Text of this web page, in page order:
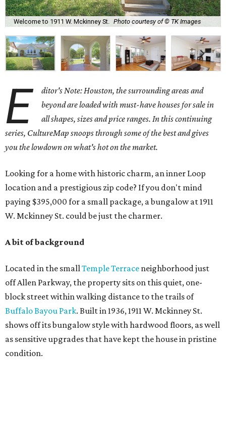
Welcome to 1911 W. Mckinney St. Photo courtesy of © TK Images
E
ditor's Note: Houston, the surrounding areas and
beyond are loaded with must-have houses for sale in
all shapes, sizes and price ranges. In this continuing
series, CultureMap snoops through some of the best and gives
you the lowdown on what's hot on the market.
Looking for a home with historic charm, an inner Loop
location and a prestigious zip code? If you don't mind
paying $395,000 for a small package, a bungalow at 1911
W. Mckinney St. could be just the charmer.
A bit of background
Located in the smallTemple Terrace neighborhood just
off Allen Parkway, the property sits on this quiet, one-
block street within walking distance to the trails of
Buffalo Bayou Park. Built in 1936, 1911 W. Mckinney St.
shows off its bungalow style with hardwood floors, as well
as sensitive upgrades that have kept the house in pristine
condition.